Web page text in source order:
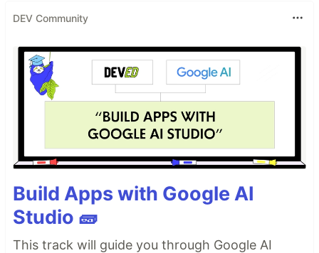
DEV Community
Build Apps with Google AI
Studio 🧱
This track will guide you through Google AI